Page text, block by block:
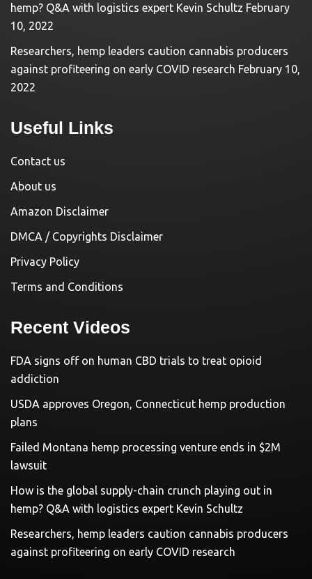
hemp? Q&A with logistics expert Kevin Schultz February
10, 2022
Researchers, hemp leaders caution cannabis producers
against profiteering on early COVID research February 10,
2022
Useful Links
Contact us
About us
Amazon Disclaimer
DMCA / Copyrights Disclaimer
Privacy Policy
Terms and Conditions
Recent Videos
FDA signs off on human CBD trials to treat opioid
addiction
USDA approves Oregon, Connecticut hemp production
plans
Failed Montana hemp processing venture ends in $2M
lawsuit
How is the global supply-chain crunch playing out in
hemp? Q&A with logistics expert Kevin Schultz
Researchers, hemp leaders caution cannabis producers
against profiteering on early COVID research